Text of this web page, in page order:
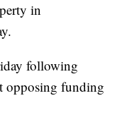
in
following
opposing funding